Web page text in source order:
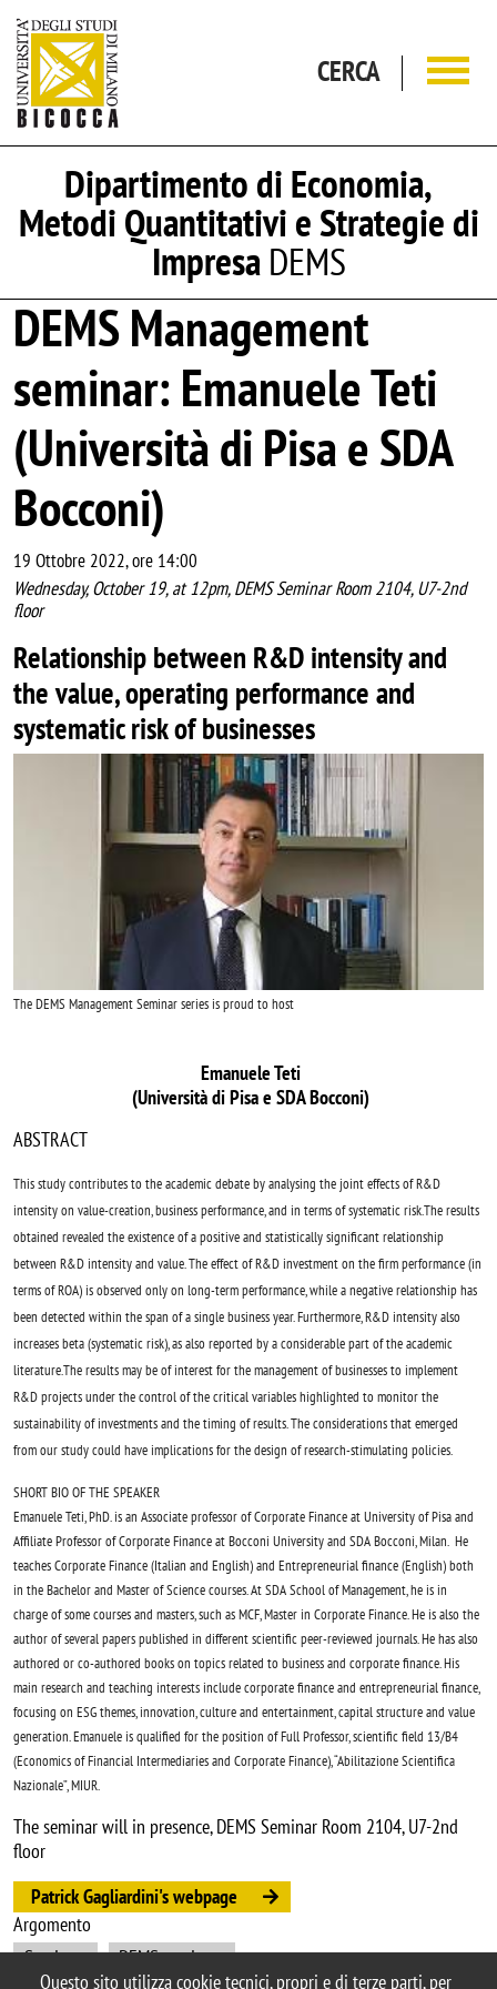
Questo sito utilizza cookie tecnici, propri e di terze parti, per
CERCA
Dipartimento di Economia,
Metodi Quantitativi e Strategie di
ImpresaDEMS
DEMS Management
seminar: Emanuele Teti
(Università di Pisa e SDA
Bocconi)
19 Ottobre 2022, ore 14:00
Wednesday, October 19, at 12pm, DEMS Seminar Room 2104, U7-2nd
floor
Relationship between R&D intensity and
the value, operating performance and
systematic risk of businesses
The DEMS Management Seminar series is proud to host
Emanuele Teti
(Università di Pisa e SDA Bocconi)
ABSTRACT
This study contributes to the academic debate by analysing the joint effects of R&D
intensity on value-creation, business performance, and in terms of systematic risk.The results
obtained revealed the existence of a positive and statistically significant relationship
between R&D intensity and value. The effect of R&D investment on the firm performance (in
terms of ROA) is observed only on long-term performance, while a negative relationship has
been detected within the span of a single business year. Furthermore, R&D intensity also
increases beta (systematic risk), as also reported by a considerable part of the academic
literature.The results may be of interest for the management of businesses to implement
R&D projects under the control of the critical variables highlighted to monitor the
sustainability of investments and the timing of results. The considerations that emerged
from our study could have implications for the design of research-stimulating policies.
SHORT BIO OF THE SPEAKER
Emanuele Teti, PhD. is an Associate professor of Corporate Finance at University of Pisa and
Affiliate Professor of Corporate Finance at Bocconi University and SDA Bocconi, Milan. He
teaches Corporate Finance (Italian and English) and Entrepreneurial finance (English) both
in the Bachelor and Master of Science courses. At SDA School of Management, he is in
charge of some courses and masters, such as MCF, Master in Corporate Finance. He is also the
author of several papers published in different scientific peer-reviewed journals. He has also
authored or co-authored books on topics related to business and corporate finance. His
main research and teaching interests include corporate finance and entrepreneurial finance,
focusing on ESG themes, innovation, culture and entertainment, capital structure and value
generation. Emanuele is qualified for the position of Full Professor, scientific field 13/B4
(Economics of Financial Intermediaries and Corporate Finance), “Abilitazione Scientifica
Nazionale”, MIUR.
The seminar will in presence, DEMS Seminar Room 2104, U7-2nd
floor
Patrick Gagliardini's webpage
Argomento
Seminars
DEMS seminars